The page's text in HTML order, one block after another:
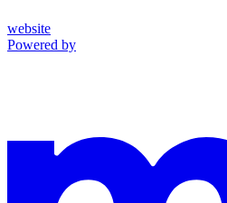
website
Powered by